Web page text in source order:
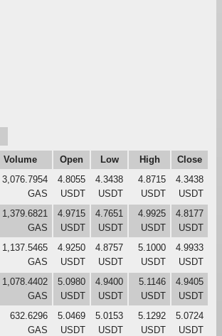
Volume Open Low High
Close
3,076.7954
GAS
4.8055
USDT
4.3438
USDT
4.8715
USDT
4.3438
USDT
1,379.6821
GAS
4.9715
USDT
4.7651
USDT
4.9925
USDT
4.8177
USDT
1,137.5465
GAS
4.9250
USDT
4.8757
USDT
5.1000
USDT
4.9933
USDT
1,078.4402
GAS
5.0980
USDT
4.9400
USDT
5.1146
USDT
4.9405
USDT
632.6296
GAS
5.0469
USDT
5.0153
USDT
5.1292
USDT
5.0724
USDT